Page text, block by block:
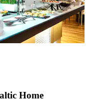
Home